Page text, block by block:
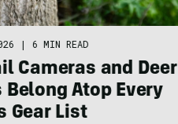
| 6 MIN READ
Cameras and Deer
Belong Atop Every
Gear List